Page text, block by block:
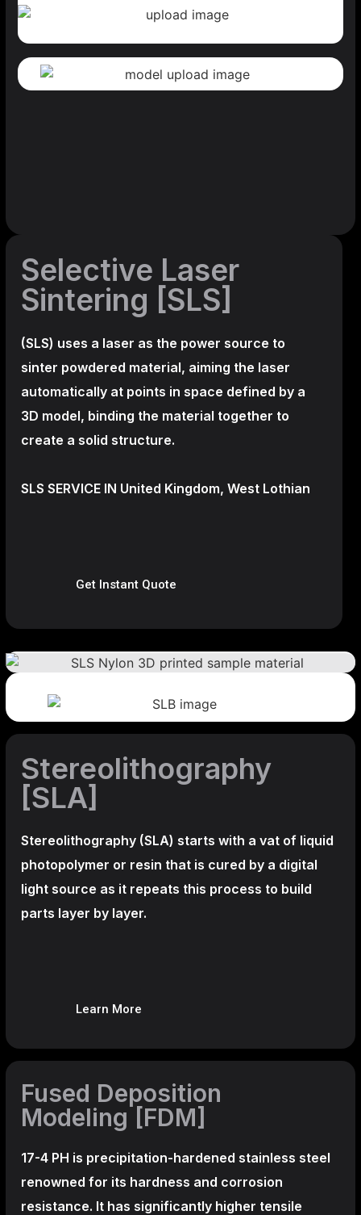
Selective Laser
Sintering [SLS]
(SLS) uses a laser as the power source to
sinter powdered material, aiming the laser
automatically at points in space defined by a
3D model, binding the material together to
create a solid structure.
SLS SERVICE IN United Kingdom, West Lothian
Get Instant Quote
Stereolithography
[SLA]
Stereolithography (SLA) starts with a vat of liquid
photopolymer or resin that is cured by a digital
light source as it repeats this process to build
parts layer by layer.
Learn More
Fused Deposition
Modeling [FDM]
17-4 PH is precipitation-hardened stainless steel
renowned for its hardness and corrosion
resistance. It has significantly higher tensile